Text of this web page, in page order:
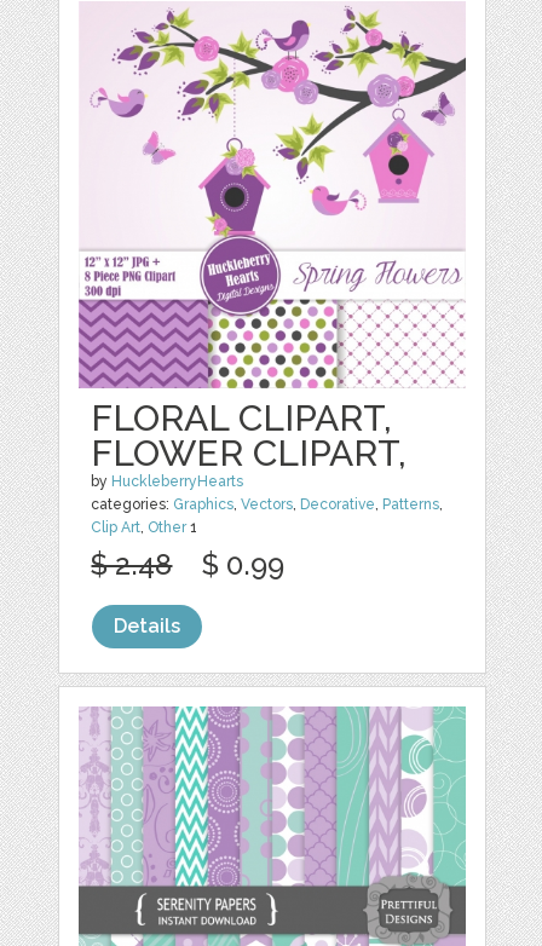
FLORAL CLIPART,
FLOWER CLIPART,
by HuckleberryHearts
categories: Graphics,Vectors, Decorative, Patterns,
Clip Art, Other1
$ 2.48 $ 0.99
Details